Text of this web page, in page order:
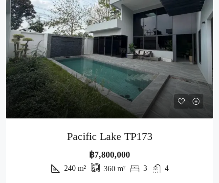
Pacific Lake TP173
฿7,800,000
240 m² 360 m² 3 4